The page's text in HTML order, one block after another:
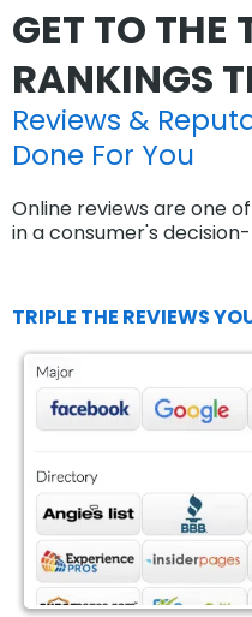
GET TO THE
RANKINGS
Reviews &
Done For You
Online reviews are one
in a consumer's
TRIPLE THE REVIEWS